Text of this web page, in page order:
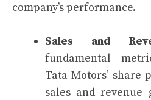
company’s performance.
Sales and
fundamental
Tata Motors’
sales and